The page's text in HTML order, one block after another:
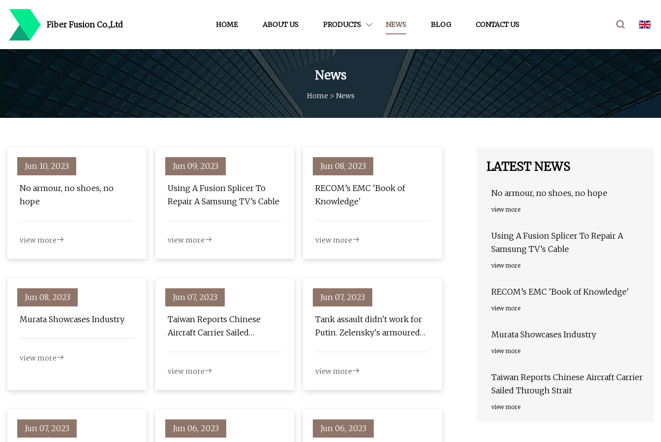
Fiber Fusion Co.,Ltd HOME ABOUT US PRODUCTS NEWS BLOG CONTACT US
News
Home > News
Jun 10, 2023
No armour, no shoes, no
hope
view more
Jun 09, 2023
Using A Fusion Splicer To
Repair A Samsung TV’s Cable
view more
Jun 08, 2023
RECOM’s EMC 'Book of
Knowledge'
view more
Jun 08, 2023
Murata Showcases Industry
view more
Jun 07, 2023
Taiwan Reports Chinese
Aircraft Carrier Sailed
view more
Jun 07, 2023
Tank assault didn't work for
Putin. Zelensky's armoured
view more
Jun 07, 2023 Jun 06, 2023 Jun 06, 2023
LATEST NEWS
No armour, no shoes, no hope
view more
Using A Fusion Splicer To Repair A
Samsung TV’s Cable
view more
RECOM’s EMC 'Book of Knowledge'
view more
Murata Showcases Industry
view more
Taiwan Reports Chinese Aircraft Carrier
Sailed Through Strait
view more